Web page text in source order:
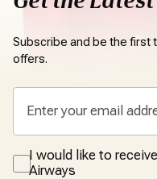
Subscribe and be the first
offers.
I would like to
Airways